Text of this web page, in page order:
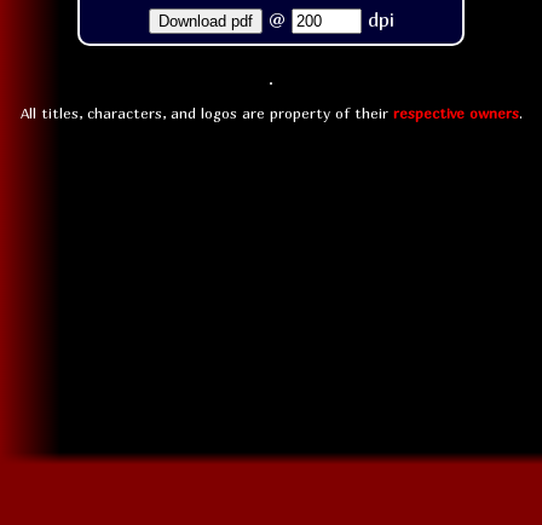
Download pdf @ dpi
All titles, characters, and logos are property of their respective owners.